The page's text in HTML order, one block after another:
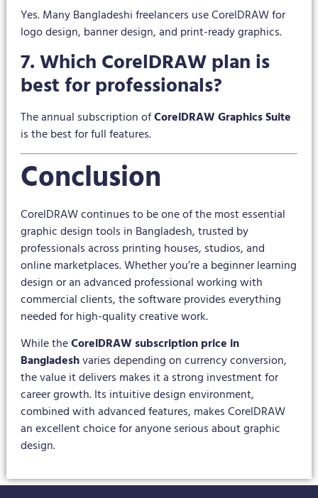
Yes. Many Bangladeshi freelancers use CorelDRAW for
logo design, banner design, and print-ready graphics.
7. Which CorelDRAW plan is
best for professionals?
The annual subscription ofCorelDRAW Graphics Suite
is the best for full features.
Conclusion
CorelDRAW continues to be one of the most essential
graphic design tools in Bangladesh, trusted by
professionals across printing houses, studios, and
online marketplaces. Whether you’re a beginner learning
design or an advanced professional working with
commercial clients, the software provides everything
needed for high-quality creative work.
While theCorelDRAW subscription price in
Bangladeshvaries depending on currency conversion,
the value it delivers makes it a strong investment for
career growth. Its intuitive design environment,
combined with advanced features, makes CorelDRAW
an excellent choice for anyone serious about graphic
design.